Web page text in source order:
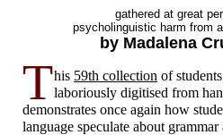
gathered at great
psycholinguistic harm from
by Madalena
This 59th collection of
laboriously digitised from
demonstrates once again how
language speculate about